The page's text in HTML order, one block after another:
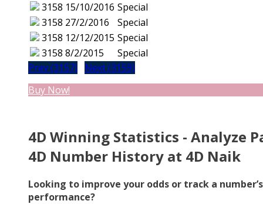
3158 15/10/2016 Special
3158 27/2/2016
Special
3158 12/12/2015 Special
3158 8/2/2015
Special
Prev (3157)
Next (3159)
Buy Now!
4D Winning Statistics - Analyze
4D Number History at 4D Naik
Looking to improve your odds or track a number’s
performance?